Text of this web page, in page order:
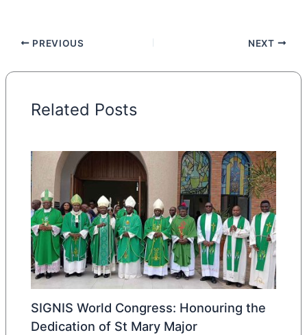
PREVIOUS NEXT
Related Posts
SIGNIS World Congress: Honouring the
Dedication of St Mary Major